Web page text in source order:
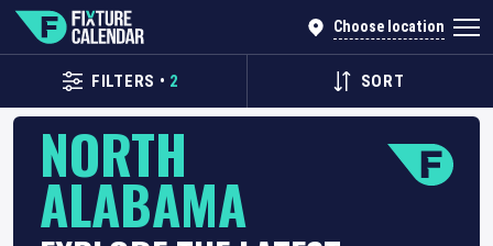
Choose location
FILTERS • 2 SORT
NORTH
ALABAMA